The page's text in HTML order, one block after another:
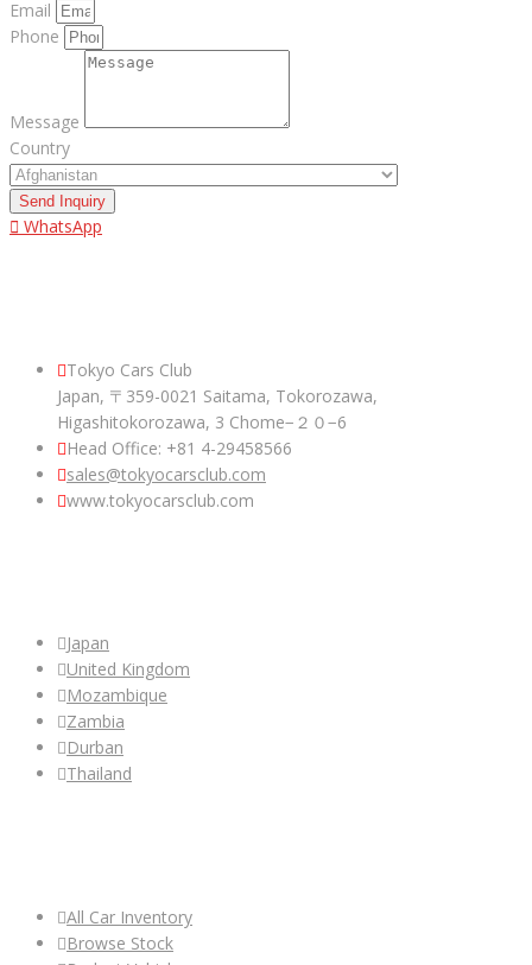
Email
Phone
Message
Country
Send Inquiry
WhatsApp
Tokyo Cars Club
Japan, 〒359-0021 Saitama, Tokorozawa,
Higashitokorozawa, 3 Chome−２０−6
Head Office: +81 4-29458566
sales@tokyocarsclub.com
www.tokyocarsclub.com
Japan
United Kingdom
Mozambique
Zambia
Durban
Thailand
All Car Inventory
Browse Stock